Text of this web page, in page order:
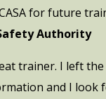
for future
Authority
trainer. I left
and I look